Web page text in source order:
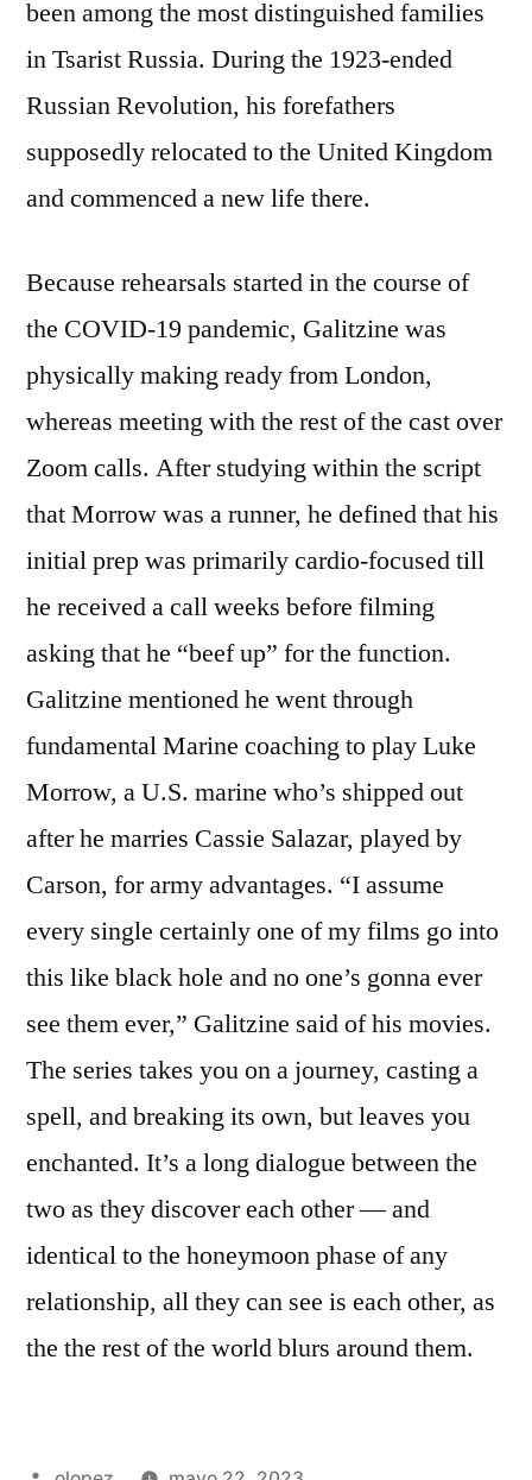
been among the most distinguished families
in Tsarist Russia. During the 1923-ended
Russian Revolution, his forefathers
supposedly relocated to the United Kingdom
and commenced a new life there.
Because rehearsals started in the course of
the COVID-19 pandemic, Galitzine was
physically making ready from London,
whereas meeting with the rest of the cast over
Zoom calls. After studying within the script
that Morrow was a runner, he defined that his
initial prep was primarily cardio-focused till
he received a call weeks before filming
asking that he “beef up” for the function.
Galitzine mentioned he went through
fundamental Marine coaching to play Luke
Morrow, a U.S. marine who’s shipped out
after he marries Cassie Salazar, played by
Carson, for army advantages. “I assume
every single certainly one of my films go into
this like black hole and no one’s gonna ever
see them ever,” Galitzine said of his movies.
The series takes you on a journey, casting a
spell, and breaking its own, but leaves you
enchanted. It’s a long dialogue between the
two as they discover each other — and
identical to the honeymoon phase of any
relationship, all they can see is each other, as
the the rest of the world blurs around them.